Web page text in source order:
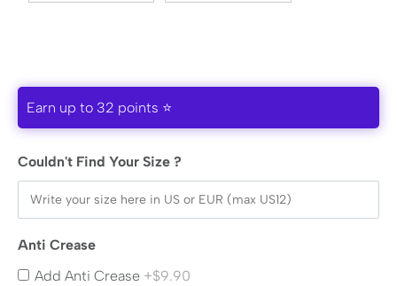
Earn up to 32 points ⭐
Couldn't Find Your Size ?
Anti Crease
Add Anti Crease +$9.90